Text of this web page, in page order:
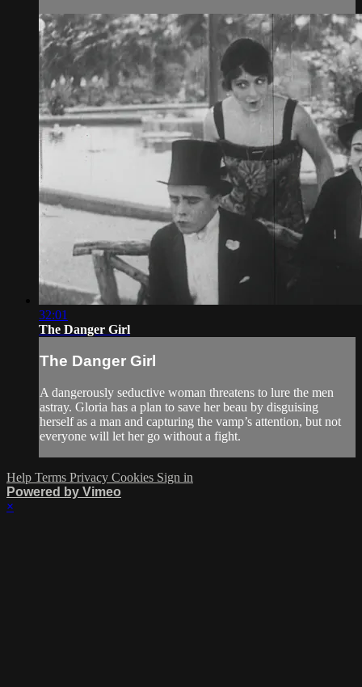
32:01
The Danger Girl
The Danger Girl
A dangerously seductive woman threatens to lure the men
astray. Gloria has a plan to save her beau by disguising
herself as a man and capturing the vamp’s attention, but not
everyone will let her go without a fight.
Help Terms Privacy Cookies Sign in
Powered by Vimeo
×